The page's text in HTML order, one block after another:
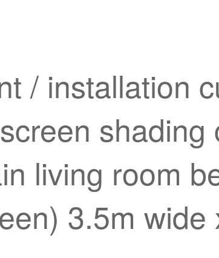
/ installation
shading
living room
3.5m wide